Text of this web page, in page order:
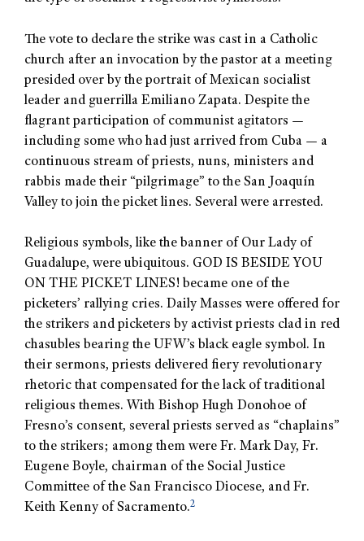
The vote to declare the strike was cast in a Catholic
church after an invocation by the pastor at a meeting
presided over by the portrait of Mexican socialist
leader and guerrilla Emiliano Zapata. Despite the
flagrant participation of communist agitators —
including some who had just arrived from Cuba — a
continuous stream of priests, nuns, ministers and
rabbis made their “pilgrimage” to the San Joaquín
Valley to join the picket lines. Several were arrested.
Religious symbols, like the banner of Our Lady of
Guadalupe, were ubiquitous. GOD IS BESIDE YOU
ON THE PICKET LINES! became one of the
picketers’ rallying cries. Daily Masses were offered for
the strikers and picketers by activist priests clad in red
chasubles bearing the UFW’s black eagle symbol. In
their sermons, priests delivered fiery revolutionary
rhetoric that compensated for the lack of traditional
religious themes. With Bishop Hugh Donohoe of
Fresno’s consent, several priests served as “chaplains”
to the strikers; among them were Fr. Mark Day, Fr.
Eugene Boyle, chairman of the Social Justice
Committee of the San Francisco Diocese, and Fr.
Keith Kenny of Sacramento.2